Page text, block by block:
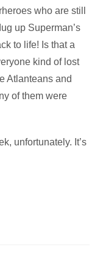
who are still
up Superman’s
to life! Is that a
kind of lost
Atlanteans and
of them were
unfortunately. It’s